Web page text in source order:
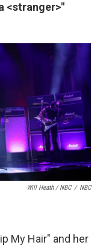
<stranger>"
Will Heath / NBC / NBC
My Hair" and her